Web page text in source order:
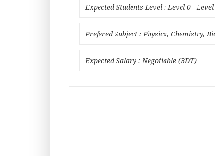
Expected Students Level : Level 0 - Level
Prefered Subject : Physics, Chemistry,
Expected Salary : Negotiable (BDT)